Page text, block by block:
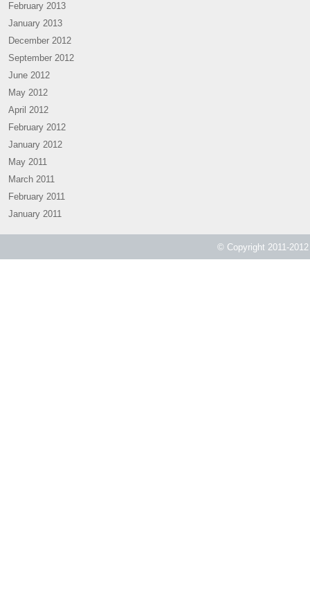
February 2013
January 2013
December 2012
September 2012
June 2012
May 2012
April 2012
February 2012
January 2012
May 2011
March 2011
February 2011
January 2011
© Copyright 2011-